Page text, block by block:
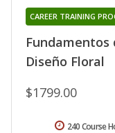
Fundamentos
Diseño Floral
CAREER TRAINING
$1799.00
240 Course